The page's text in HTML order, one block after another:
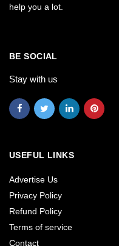
help you a lot.
BE SOCIAL
Stay with us
USEFUL LINKS
Advertise Us
Privacy Policy
Refund Policy
Terms of service
Contact